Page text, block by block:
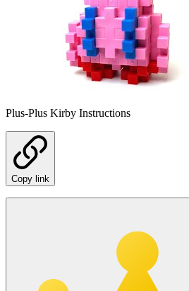
Plus-Plus Kirby Instructions
Copy link